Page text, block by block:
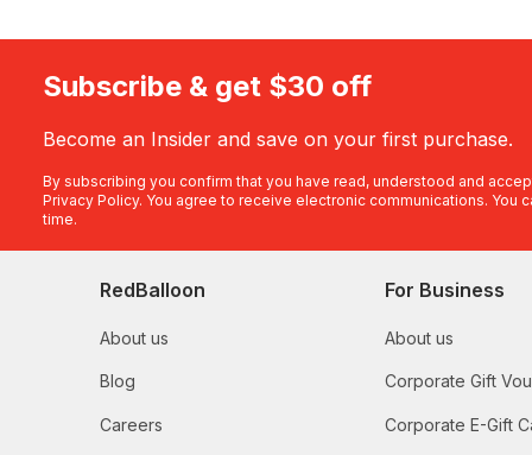
Subscribe & get $30 off
Become an Insider and save on your first purchase.
By subscribing you confirm that you have read, understood and
Privacy Policy. You agree to receive electronic communications. You
time.
RedBalloon
About us
Blog
Careers
For Business
About us
Corporate Gift
Corporate E-Gift